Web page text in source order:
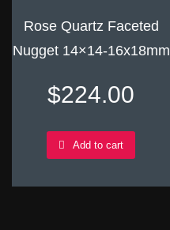
Rose Quartz Faceted
Nugget 14×14-16x18mm
$224.00
Add to cart